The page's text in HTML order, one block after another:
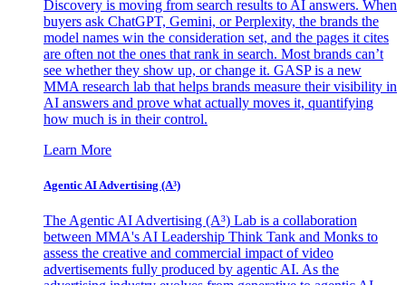
Discovery is moving from search results to AI answers. When
buyers ask ChatGPT, Gemini, or Perplexity, the brands the
model names win the consideration set, and the pages it cites
are often not the ones that rank in search. Most brands can’t
see whether they show up, or change it. GASP is a new
MMA research lab that helps brands measure their visibility in
AI answers and prove what actually moves it, quantifying
how much is in their control.
Learn More
Agentic AI Advertising (A³)
The Agentic AI Advertising (A³) Lab is a collaboration
between MMA's AI Leadership Think Tank and Monks to
assess the creative and commercial impact of video
advertisements fully produced by agentic AI. As the